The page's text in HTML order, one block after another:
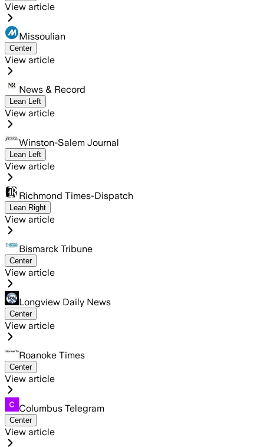
View article
Missoulian
Center
View article
News & Record
Lean Left
View article
Winston-Salem Journal
Lean Left
View article
Richmond Times-Dispatch
Lean Right
View article
Bismarck Tribune
Center
View article
Longview Daily News
Center
View article
Roanoke Times
Center
View article
Columbus Telegram
Center
View article